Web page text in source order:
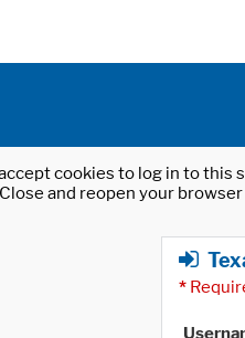
cookies to log in to
and reopen your
*